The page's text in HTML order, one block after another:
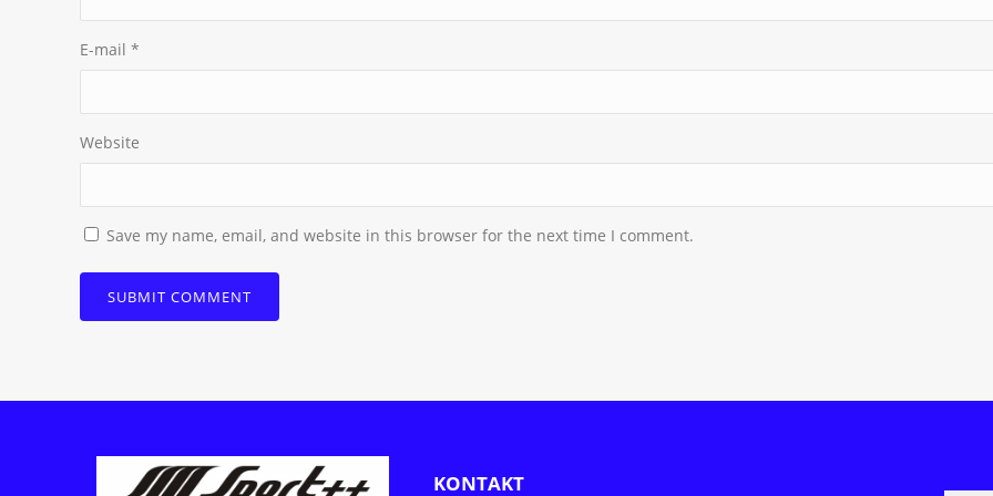
E-mail *
Website
Save my name, email, and website in this browser for the next time I comment.
KONTAKT